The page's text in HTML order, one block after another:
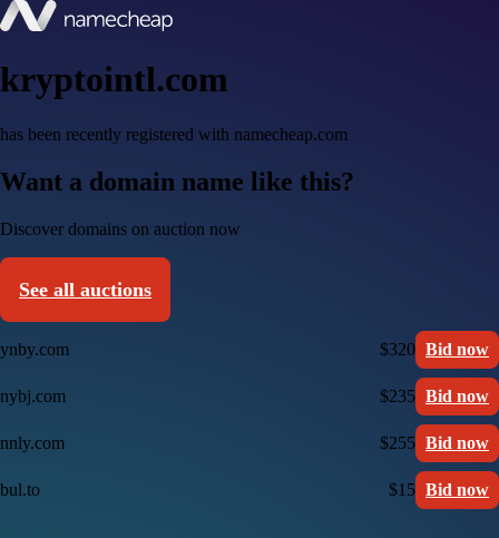
kryptointl.com
has been recently registered with namecheap.com
Want a domain name like this?
Discover domains on auction now
See all auctions
ynby.com $320 Bid now
nybj.com $235 Bid now
nnly.com $255 Bid now
bul.to $15 Bid now